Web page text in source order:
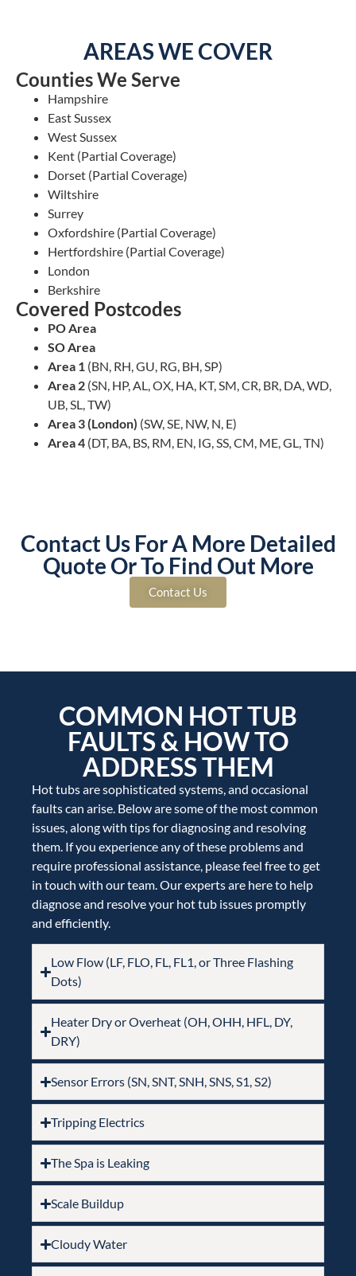
AREAS WE COVER
Counties We Serve
Hampshire
East Sussex
West Sussex
Kent (Partial Coverage)
Dorset (Partial Coverage)
Wiltshire
Surrey
Oxfordshire (Partial Coverage)
Hertfordshire (Partial Coverage)
London
Berkshire
Covered Postcodes
PO Area
SO Area
Area 1 (BN, RH, GU, RG, BH, SP)
Area 2 (SN, HP, AL, OX, HA, KT, SM, CR, BR, DA, WD,
UB, SL, TW)
Area 3 (London) (SW, SE, NW, N, E)
Area 4 (DT, BA, BS, RM, EN, IG, SS, CM, ME, GL, TN)
Contact Us For A More Detailed
Quote Or To Find Out More
Contact Us
COMMON HOT TUB
FAULTS & HOW TO
ADDRESS THEM
Hot tubs are sophisticated systems, and occasional
faults can arise. Below are some of the most common
issues, along with tips for diagnosing and resolving
them. If you experience any of these problems and
require professional assistance, please feel free to get
in touch with our team. Our experts are here to help
diagnose and resolve your hot tub issues promptly
and efficiently.
Low Flow (LF, FLO, FL, FL1, or Three Flashing
Dots)
Heater Dry or Overheat (OH, OHH, HFL, DY,
DRY)
Sensor Errors (SN, SNT, SNH, SNS, S1, S2)
Tripping Electrics
The Spa is Leaking
Scale Buildup
Cloudy Water